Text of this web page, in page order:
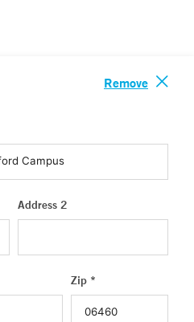
Remove
Address 2
Zip *